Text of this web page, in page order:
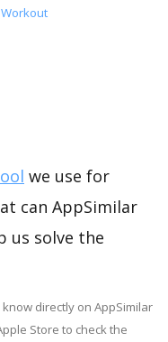
we use for
can AppSimilar
us solve the
directly on AppSimilar
Store to check the